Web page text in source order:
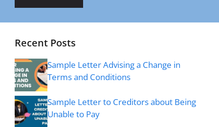
Recent Posts
Sample Letter Advising a Change in
Terms and Conditions
Sample Letter to Creditors about Being
Unable to Pay